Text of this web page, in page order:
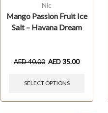
Nic
Mango Passion Fruit Ice
Salt – Havana Dream
AED40.00 AED35.00
SELECT OPTIONS